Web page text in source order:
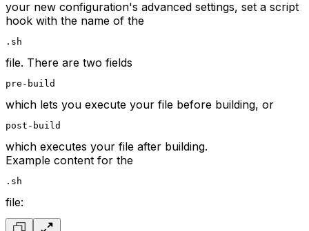
your new configuration's advanced settings, set a script
hook with the name of the
.sh
file. There are two fields
pre-build
which lets you execute your file before building, or
post-build
which executes your file after building.
Example content for the
.sh
file: